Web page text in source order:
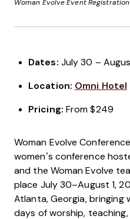
Woman Evolve Event Registration
Dates: July 30 –
Location: Omni Hotel
Pricing: From $249
Woman Evolve
women’s conference
and the Woman Evolve
place July 30–August 1,
Atlanta, Georgia,
days of worship,